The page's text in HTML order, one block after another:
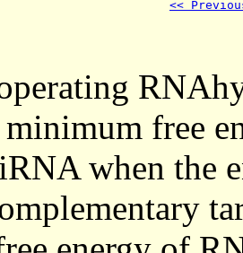
<<
free
when the